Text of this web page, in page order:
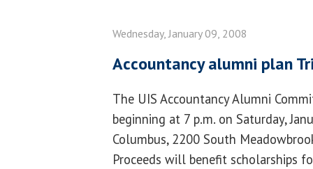
Wednesday, January 09, 2008
Accountancy alumni plan
The UIS Accountancy Alumni
beginning at 7 p.m. on Saturday,
Columbus, 2200 South
Proceeds will benefit scholarships